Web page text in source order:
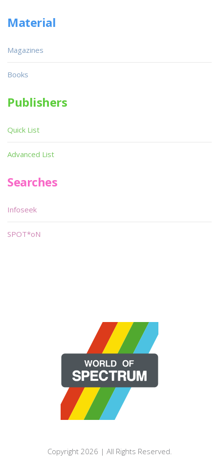
Material
Magazines
Books
Publishers
Quick List
Advanced List
Searches
Infoseek
SPOT*oN
Copyright 2026 | All Rights Reserved.